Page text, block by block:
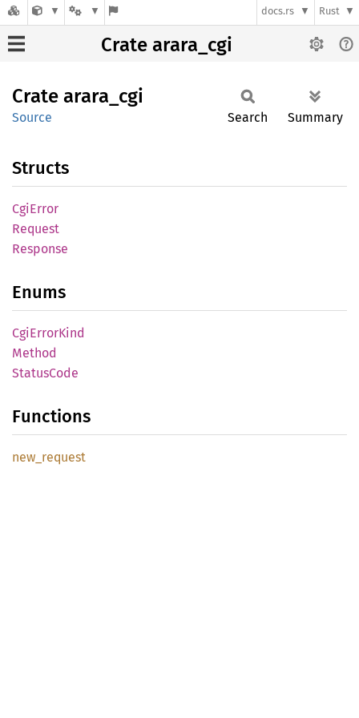
docs.rs Rust
Crate arara_cgi
Crate arara_ cgi
Source Search Summary
Structs
CgiError
Request
Response
Enums
CgiErrorKind
Method
StatusCode
Functions
new_ request